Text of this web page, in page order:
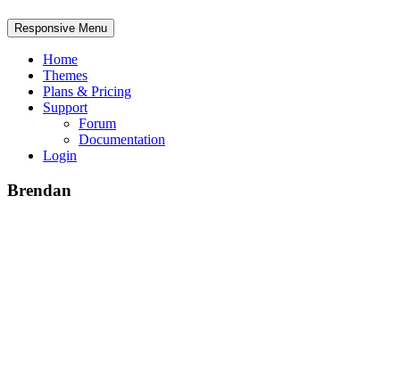
Responsive Menu
Home
Themes
Plans & Pricing
Support
Forum
Documentation
Login
Brendan